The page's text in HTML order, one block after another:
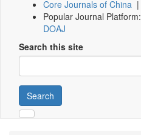
Core Journals of China |
Popular Journal Platform:
DOAJ
Search this site
Search